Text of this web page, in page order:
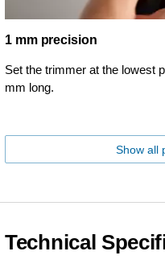
1 mm precision
Set the trimmer at the lowest
mm long.
Show all
Technical